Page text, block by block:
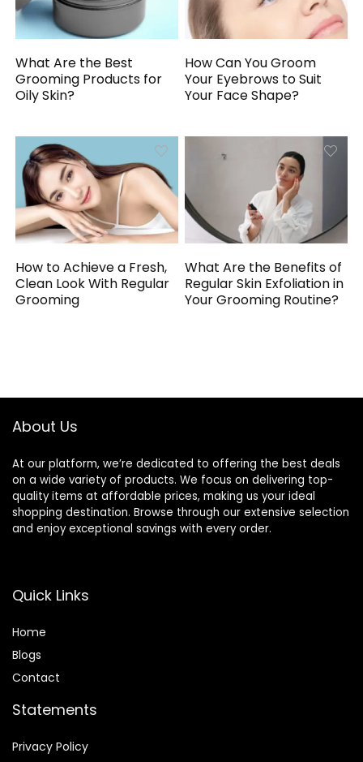
What Are the Best
Grooming Products for
Oily Skin?
How Can You Groom
Your Eyebrows to Suit
Your Face Shape?
How to Achieve a Fresh,
Clean Look With Regular
Grooming
What Are the Benefits of
Regular Skin Exfoliation in
Your Grooming Routine?
About Us
At our platform, we’re dedicated to offering the best deals
on a wide variety of products. We focus on delivering top-
quality items at affordable prices, making us your ideal
shopping destination. Browse through our extensive selection
and enjoy exceptional savings with every order.
Quick Links
Home
Blogs
Contact
Statements
Privacy Policy